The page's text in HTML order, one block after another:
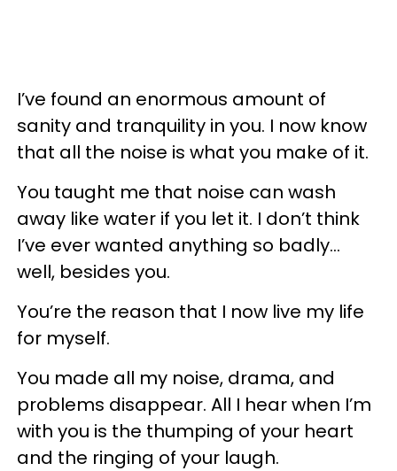
I’ve found an enormous amount of
sanity and tranquility in you. I now know
that all the noise is what you make of it.
You taught me that noise can wash
away like water if you let it. I don’t think
I’ve ever wanted anything so badly...
well, besides you.
You’re the reason that I now live my life
for myself.
You made all my noise, drama, and
problems disappear. All I hear when I’m
with you is the thumping of your heart
and the ringing of your laugh.